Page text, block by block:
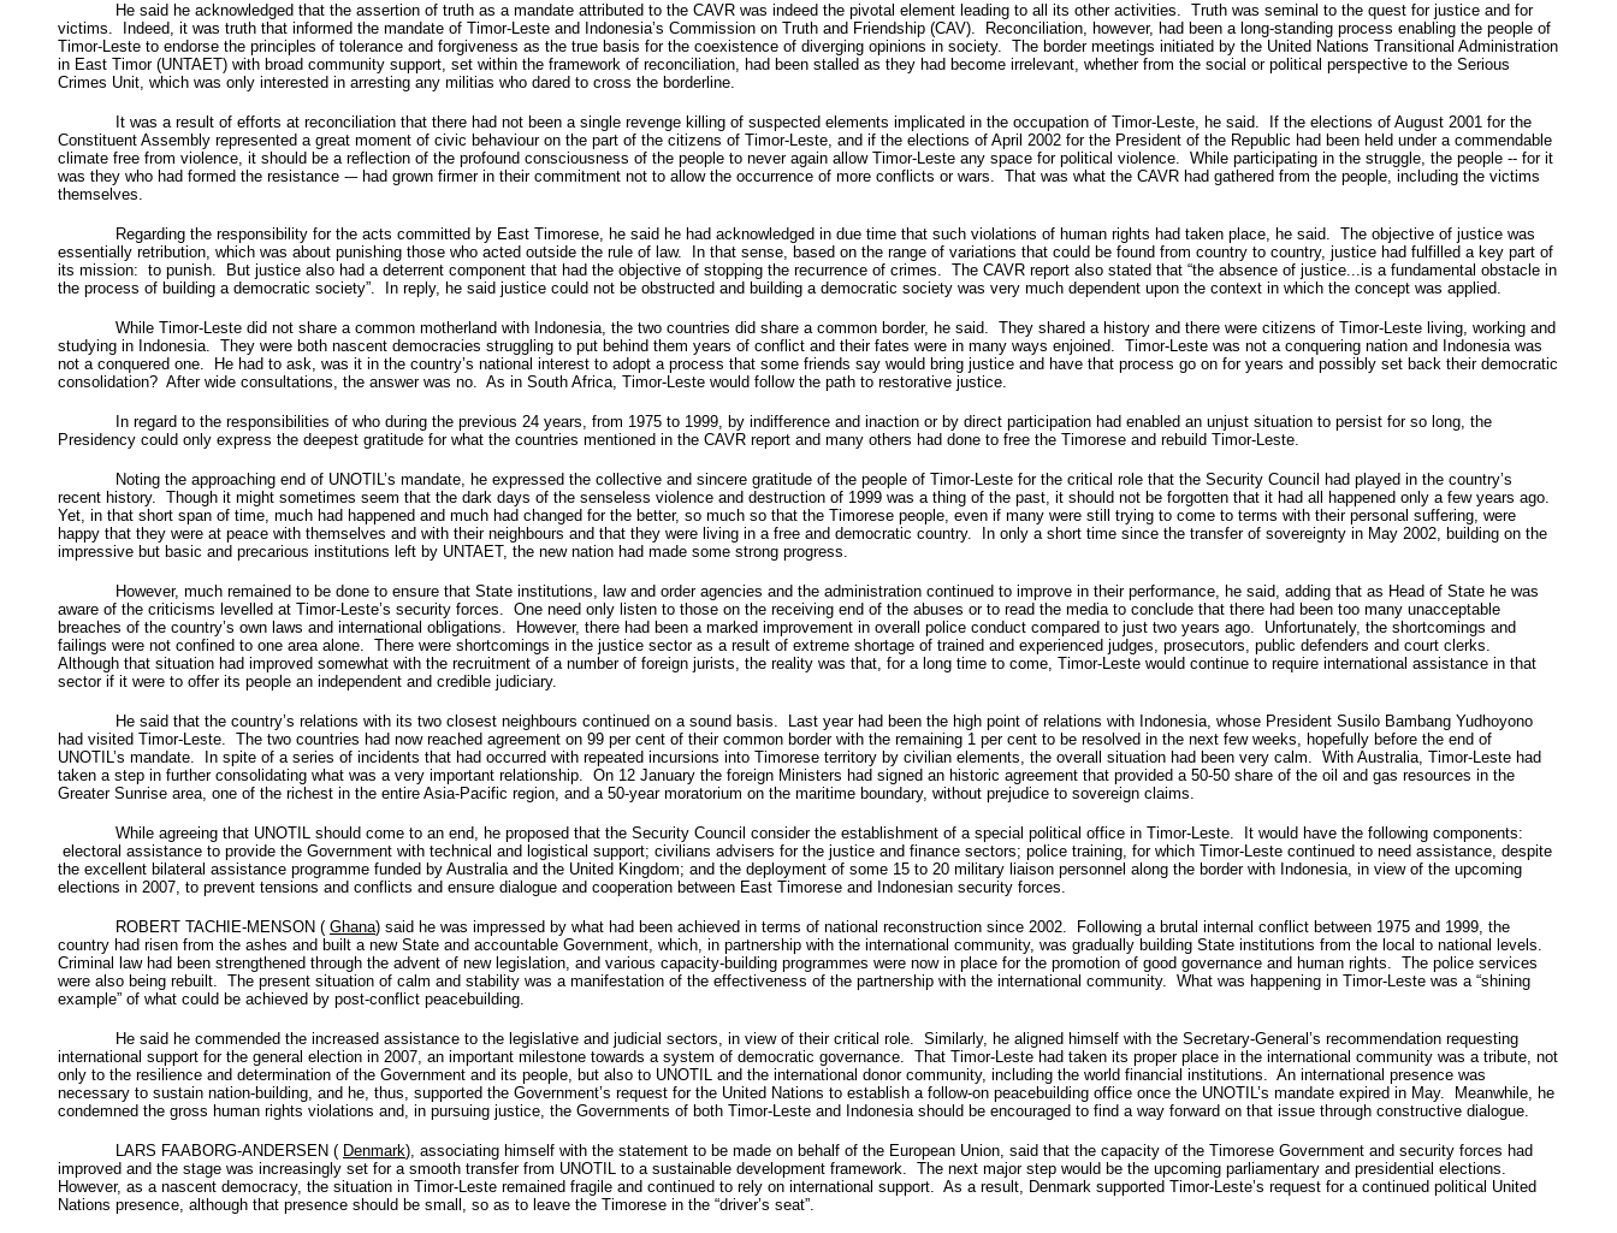
He said he acknowledged that the assertion of truth as a mandate attributed to the CAVR was indeed the pivotal element leading to all its other activities. Truth was seminal to the quest for justice and for
victims. Indeed, it was truth that informed the mandate of Timor-Leste and Indonesia’s Commission on Truth and Friendship (CAV). Reconciliation, however, had been a long-standing process enabling the people of
Timor-Leste to endorse the principles of tolerance and forgiveness as the true basis for the coexistence of diverging opinions in society. The border meetings initiated by the United Nations Transitional Administration
in East Timor (UNTAET) with broad community support, set within the framework of reconciliation, had been stalled as they had become irrelevant, whether from the social or political perspective to the Serious
Crimes Unit, which was only interested in arresting any militias who dared to cross the borderline.
It was a result of efforts at reconciliation that there had not been a single revenge killing of suspected elements implicated in the occupation of Timor-Leste, he said. If the elections of August 2001 for the
Constituent Assembly represented a great moment of civic behaviour on the part of the citizens of Timor-Leste, and if the elections of April 2002 for the President of the Republic had been held under a commendable
climate free from violence, it should be a reflection of the profound consciousness of the people to never again allow Timor-Leste any space for political violence. While participating in the struggle, the people -- for it
was they who had formed the resistance -– had grown firmer in their commitment not to allow the occurrence of more conflicts or wars. That was what the CAVR had gathered from the people, including the victims
themselves.
Regarding the responsibility for the acts committed by East Timorese, he said he had acknowledged in due time that such violations of human rights had taken place, he said. The objective of justice was
essentially retribution, which was about punishing those who acted outside the rule of law. In that sense, based on the range of variations that could be found from country to country, justice had fulfilled a key part of
its mission: to punish. But justice also had a deterrent component that had the objective of stopping the recurrence of crimes. The CAVR report also stated that “the absence of justice...is a fundamental obstacle in
the process of building a democratic society”. In reply, he said justice could not be obstructed and building a democratic society was very much dependent upon the context in which the concept was applied.
While Timor-Leste did not share a common motherland with Indonesia, the two countries did share a common border, he said. They shared a history and there were citizens of Timor-Leste living, working and
studying in Indonesia. They were both nascent democracies struggling to put behind them years of conflict and their fates were in many ways enjoined. Timor-Leste was not a conquering nation and Indonesia was
not a conquered one. He had to ask, was it in the country’s national interest to adopt a process that some friends say would bring justice and have that process go on for years and possibly set back their democratic
consolidation? After wide consultations, the answer was no. As in South Africa, Timor-Leste would follow the path to restorative justice.
In regard to the responsibilities of who during the previous 24 years, from 1975 to 1999, by indifference and inaction or by direct participation had enabled an unjust situation to persist for so long, the
Presidency could only express the deepest gratitude for what the countries mentioned in the CAVR report and many others had done to free the Timorese and rebuild Timor-Leste.
Noting the approaching end of UNOTIL’s mandate, he expressed the collective and sincere gratitude of the people of Timor-Leste for the critical role that the Security Council had played in the country’s
recent history. Though it might sometimes seem that the dark days of the senseless violence and destruction of 1999 was a thing of the past, it should not be forgotten that it had all happened only a few years ago.
Yet, in that short span of time, much had happened and much had changed for the better, so much so that the Timorese people, even if many were still trying to come to terms with their personal suffering, were
happy that they were at peace with themselves and with their neighbours and that they were living in a free and democratic country. In only a short time since the transfer of sovereignty in May 2002, building on the
impressive but basic and precarious institutions left by UNTAET, the new nation had made some strong progress.
However, much remained to be done to ensure that State institutions, law and order agencies and the administration continued to improve in their performance, he said, adding that as Head of State he was
aware of the criticisms levelled at Timor-Leste’s security forces. One need only listen to those on the receiving end of the abuses or to read the media to conclude that there had been too many unacceptable
breaches of the country’s own laws and international obligations. However, there had been a marked improvement in overall police conduct compared to just two years ago. Unfortunately, the shortcomings and
failings were not confined to one area alone. There were shortcomings in the justice sector as a result of extreme shortage of trained and experienced judges, prosecutors, public defenders and court clerks.
Although that situation had improved somewhat with the recruitment of a number of foreign jurists, the reality was that, for a long time to come, Timor-Leste would continue to require international assistance in that
sector if it were to offer its people an independent and credible judiciary.
He said that the country’s relations with its two closest neighbours continued on a sound basis. Last year had been the high point of relations with Indonesia, whose President Susilo Bambang Yudhoyono
had visited Timor-Leste. The two countries had now reached agreement on 99 per cent of their common border with the remaining 1 per cent to be resolved in the next few weeks, hopefully before the end of
UNOTIL’s mandate. In spite of a series of incidents that had occurred with repeated incursions into Timorese territory by civilian elements, the overall situation had been very calm. With Australia, Timor-Leste had
taken a step in further consolidating what was a very important relationship. On 12 January the foreign Ministers had signed an historic agreement that provided a 50-50 share of the oil and gas resources in the
Greater Sunrise area, one of the richest in the entire Asia-Pacific region, and a 50-year moratorium on the maritime boundary, without prejudice to sovereign claims.
While agreeing that UNOTIL should come to an end, he proposed that the Security Council consider the establishment of a special political office in Timor-Leste. It would have the following components:
electoral assistance to provide the Government with technical and logistical support; civilians advisers for the justice and finance sectors; police training, for which Timor-Leste continued to need assistance, despite
the excellent bilateral assistance programme funded by Australia and the United Kingdom; and the deployment of some 15 to 20 military liaison personnel along the border with Indonesia, in view of the upcoming
elections in 2007, to prevent tensions and conflicts and ensure dialogue and cooperation between East Timorese and Indonesian security forces.
ROBERT TACHIE-MENSON ( Ghana) said he was impressed by what had been achieved in terms of national reconstruction since 2002. Following a brutal internal conflict between 1975 and 1999, the
country had risen from the ashes and built a new State and accountable Government, which, in partnership with the international community, was gradually building State institutions from the local to national levels.
Criminal law had been strengthened through the advent of new legislation, and various capacity-building programmes were now in place for the promotion of good governance and human rights. The police services
were also being rebuilt. The present situation of calm and stability was a manifestation of the effectiveness of the partnership with the international community. What was happening in Timor-Leste was a “shining
example” of what could be achieved by post-conflict peacebuilding.
He said he commended the increased assistance to the legislative and judicial sectors, in view of their critical role. Similarly, he aligned himself with the Secretary-General’s recommendation requesting
international support for the general election in 2007, an important milestone towards a system of democratic governance. That Timor-Leste had taken its proper place in the international community was a tribute, not
only to the resilience and determination of the Government and its people, but also to UNOTIL and the international donor community, including the world financial institutions. An international presence was
necessary to sustain nation-building, and he, thus, supported the Government’s request for the United Nations to establish a follow-on peacebuilding office once the UNOTIL’s mandate expired in May. Meanwhile, he
condemned the gross human rights violations and, in pursuing justice, the Governments of both Timor-Leste and Indonesia should be encouraged to find a way forward on that issue through constructive dialogue.
LARS FAABORG-ANDERSEN ( Denmark), associating himself with the statement to be made on behalf of the European Union, said that the capacity of the Timorese Government and security forces had
improved and the stage was increasingly set for a smooth transfer from UNOTIL to a sustainable development framework. The next major step would be the upcoming parliamentary and presidential elections.
However, as a nascent democracy, the situation in Timor-Leste remained fragile and continued to rely on international support. As a result, Denmark supported Timor-Leste’s request for a continued political United
Nations presence, although that presence should be small, so as to leave the Timorese in the “driver’s seat”.